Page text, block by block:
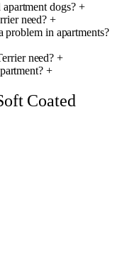
dogs? +
need? +
problem in apartments?
need? +
+
Coated